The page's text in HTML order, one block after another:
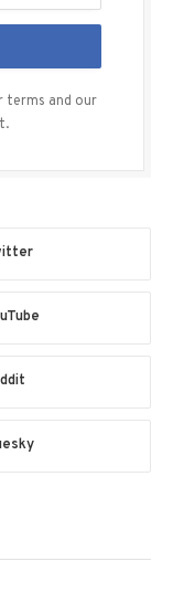
terms and our